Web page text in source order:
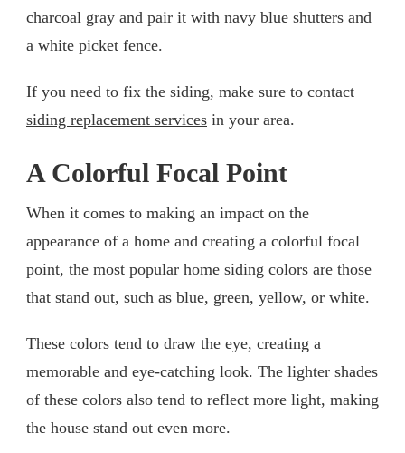
charcoal gray and pair it with navy blue shutters and
a white picket fence.
If you need to fix the siding, make sure to contact
siding replacement services in your area.
A Colorful Focal Point
When it comes to making an impact on the
appearance of a home and creating a colorful focal
point, the most popular home siding colors are those
that stand out, such as blue, green, yellow, or white.
These colors tend to draw the eye, creating a
memorable and eye-catching look. The lighter shades
of these colors also tend to reflect more light, making
the house stand out even more.